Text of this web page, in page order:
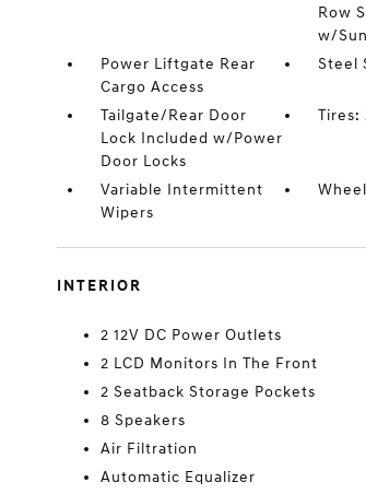
Row
w/
Power Liftgate Rear
Cargo Access
Steel
Tailgate/Rear Door
Lock Included w/Power
Door Locks
Tires:
Variable Intermittent
Wipers
INTERIOR
2 12V DC Power Outlets
2 LCD Monitors In The Front
2 Seatback Storage Pockets
8 Speakers
Air Filtration
Automatic Equalizer